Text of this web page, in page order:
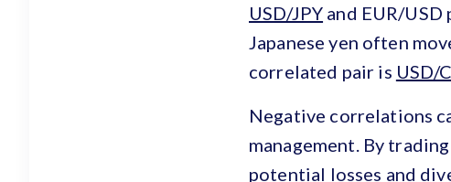
USD/JPY and EUR/
Japanese yen often
correlated pair is USD/
Negative correlations
management. By
potential losses and